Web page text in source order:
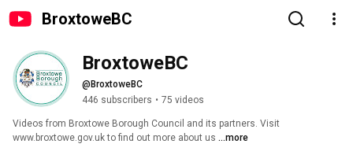
BroxtoweBC
BroxtoweBC
@BroxtoweBC
446 subscribers • 75 videos
Videos from Broxtowe Borough Council and its partners. Visit
www.broxtowe.gov.uk to find out more about us ...more